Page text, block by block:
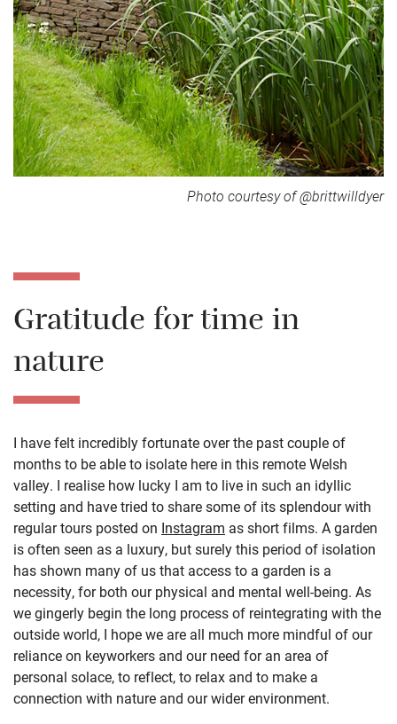
Photo courtesy of @brittwilldyer
Gratitude for time in
nature
I have felt incredibly fortunate over the past couple of
months to be able to isolate here in this remote Welsh
valley. I realise how lucky I am to live in such an idyllic
setting and have tried to share some of its splendour with
regular tours posted on Instagram as short films. A garden
is often seen as a luxury, but surely this period of isolation
has shown many of us that access to a garden is a
necessity, for both our physical and mental well-being. As
we gingerly begin the long process of reintegrating with the
outside world, I hope we are all much more mindful of our
reliance on keyworkers and our need for an area of
personal solace, to reflect, to relax and to make a
connection with nature and our wider environment.